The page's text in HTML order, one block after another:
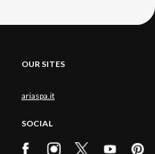
OUR SITES
ariaspa.it
SOCIAL